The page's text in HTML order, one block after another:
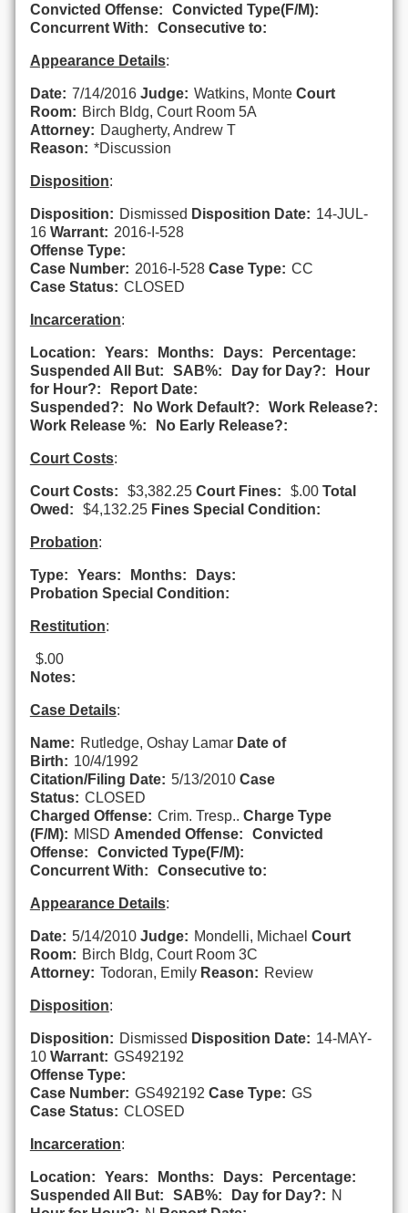
Convicted Offense:
Convicted Type(F/M):
Concurrent With:
Consecutive to:
Appearance Details:
Date: 7/14/2016 Judge: Watkins, Monte Court
Room: Birch Bldg, Court Room 5A
Attorney: Daugherty, Andrew T
Reason: *Discussion
Disposition:
Disposition: Dismissed Disposition Date: 14-JUL-
16 Warrant: 2016-I-528
Offense Type:
Case Number: 2016-I-528 Case Type: CC
Case Status: CLOSED
Incarceration:
Location: Years: Months: Days:
Percentage:
Suspended All But:
SAB%: Day for Day?:
Hour
for Hour?:
Report Date:
Suspended?:
No Work Default?:
Work Release?:
Work Release %:
No Early Release?:
Court Costs:
Court Costs: $3,382.25 Court Fines: $.00 Total
Owed:
$4,132.25 Fines Special Condition:
Probation:
Type: Years: Months:
Days:
Probation Special Condition:
Restitution:
$.00
Notes:
Case Details:
Name: Rutledge, Oshay Lamar Date of
Birth: 10/4/1992
Citation/Filing Date: 5/13/2010 Case
Status: CLOSED
Charged Offense: Crim. Tresp.. Charge Type
(F/M): MISD Amended Offense:
Convicted
Offense:
Convicted Type(F/M):
Concurrent With:
Consecutive to:
Appearance Details:
Date: 5/14/2010 Judge: Mondelli, Michael Court
Room: Birch Bldg, Court Room 3C
Attorney: Todoran, Emily Reason: Review
Disposition:
Disposition: Dismissed Disposition Date: 14-MAY-
10 Warrant: GS492192
Offense Type:
Case Number: GS492192 Case Type: GS
Case Status: CLOSED
Incarceration:
Location: Years: Months: Days:
Percentage:
Suspended All But:
SAB%: Day for Day?: N